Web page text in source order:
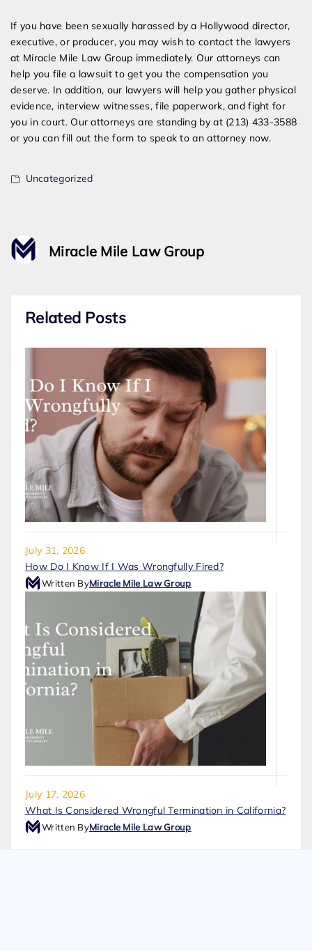
If you have been sexually harassed by a Hollywood director,
executive, or producer, you may wish to contact the lawyers
at Miracle Mile Law Group immediately. Our attorneys can
help you file a lawsuit to get you the compensation you
deserve. In addition, our lawyers will help you gather physical
evidence, interview witnesses, file paperwork, and fight for
you in court. Our attorneys are standing by at (213) 433-3588
or you can fill out the form to speak to an attorney now.
Uncategorized
Miracle Mile Law Group
Related Posts
July 31, 2026
How Do I Know If I Was Wrongfully Fired?
Written ByMiracle Mile Law Group
July 17, 2026
What Is Considered Wrongful Termination in California?
Written ByMiracle Mile Law Group